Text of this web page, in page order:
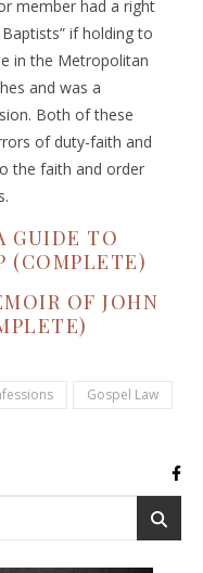
member had a right
if holding to
in the Metropolitan
and was a
Both of these
of duty-faith and
the faith and order
GUIDE TO
(COMPLETE)
OF JOHN
Gospel Law